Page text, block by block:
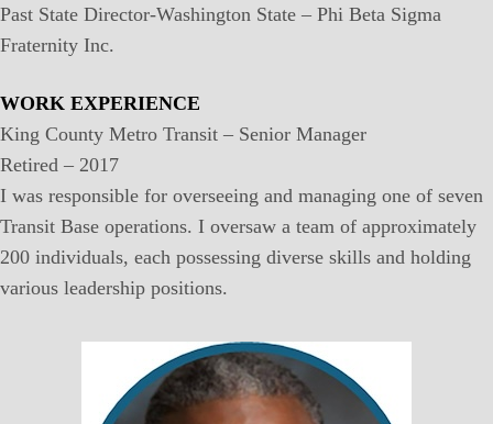
Past State Director-Washington State – Phi Beta Sigma
Fraternity Inc.
WORK EXPERIENCE
King County Metro Transit – Senior Manager
Retired – 2017
I was responsible for overseeing and managing one of seven
Transit Base operations. I oversaw a team of approximately
200 individuals, each possessing diverse skills and holding
various leadership positions.